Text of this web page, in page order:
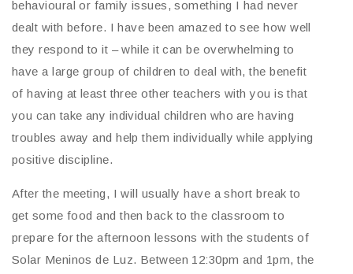
behavioural or family issues, something I had never
dealt with before. I have been amazed to see how well
they respond to it – while it can be overwhelming to
have a large group of children to deal with, the benefit
of having at least three other teachers with you is that
you can take any individual children who are having
troubles away and help them individually while applying
positive discipline.
After the meeting, I will usually have a short break to
get some food and then back to the classroom to
prepare for the afternoon lessons with the students of
Solar Meninos de Luz. Between 12:30pm and 1pm, the